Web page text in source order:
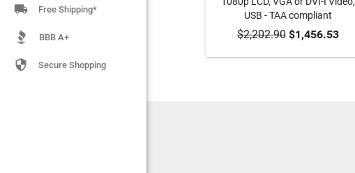
 Free Shipping*
BBB A+
 Secure Shopping
ADD TO CART
USB - TAA compliant
$2,202.90$1,456.53